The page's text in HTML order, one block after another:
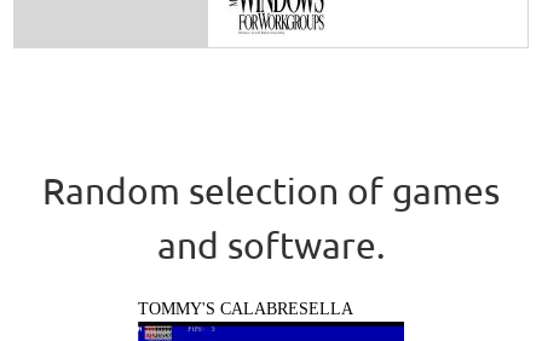
Random selection of games
and software.
TOMMY'S CALABRESELLA